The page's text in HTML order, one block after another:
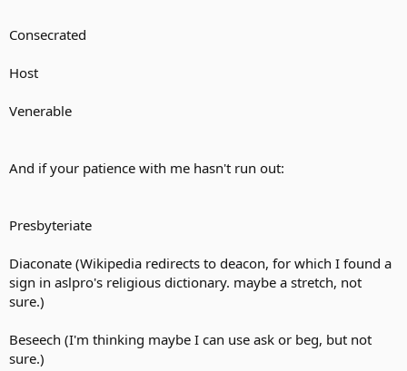
Consecrated
Host
Venerable
And if your patience with me hasn't run out:
Presbyteriate
Diaconate (Wikipedia redirects to deacon, for which I found a
sign in aslpro's religious dictionary. maybe a stretch, not
sure.)
Beseech (I'm thinking maybe I can use ask or beg, but not
sure.)